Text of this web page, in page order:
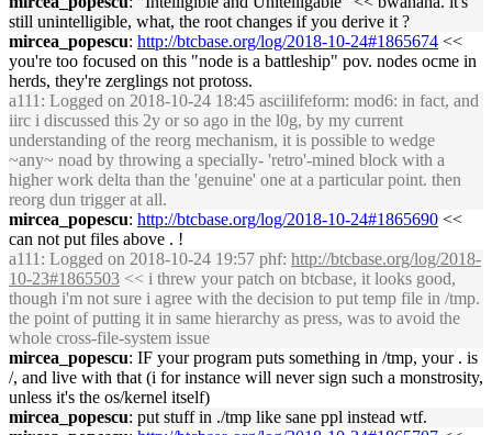
still unintelligible, what, the root changes if you derive it ?
mircea_popescu: http://btcbase.org/log/2018-10-24#1865674 <<
you're too focused on this "node is a battleship" pov. nodes ocme in
herds, they're zerglings not protoss.
a111 : Logged on 2018-10-24 18:45 asciilifeform: mod6: in fact, and
iirc i discussed this 2y or so ago in the l0g, by my current
understanding of the reorg mechanism, it is possible to wedge
~any~ noad by throwing a specially- 'retro'-mined block with a
higher work delta than the 'genuine' one at a particular point. then
reorg dun trigger at all.
mircea_popescu: http://btcbase.org/log/2018-10-24#1865690 <<
can not put files above . !
a111 : Logged on 2018-10-24 19:57 phf: http://btcbase.org/log/2018-
10-23#1865503 << i threw your patch on btcbase, it looks good,
though i'm not sure i agree with the decision to put temp file in /tmp.
the point of putting it in same hierarchy as press, was to avoid the
whole cross-file-system issue
mircea_popescu: IF your program puts something in /tmp, your . is
/, and live with that (i for instance will never sign such a monstrosity,
unless it's the os/kernel itself)
mircea_popescu: put stuff in ./tmp like sane ppl instead wtf.